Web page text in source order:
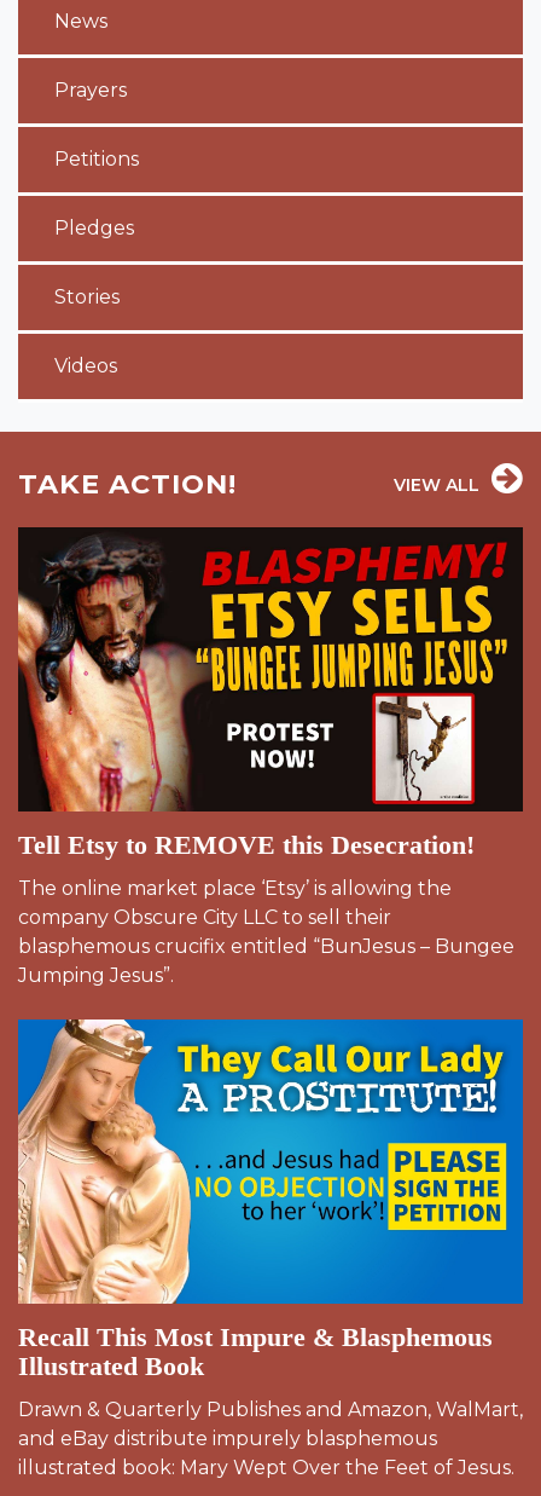
News
Prayers
Petitions
Pledges
Stories
Videos
TAKE ACTION! VIEW ALL
Tell Etsy to REMOVE this Desecration!
The online market place ‘Etsy’ is allowing the
company Obscure City LLC to sell their
blasphemous crucifix entitled “BunJesus – Bungee
Jumping Jesus”.
Recall This Most Impure & Blasphemous
Illustrated Book
Drawn & Quarterly Publishes and Amazon, WalMart,
and eBay distribute impurely blasphemous
illustrated book: Mary Wept Over the Feet of Jesus.